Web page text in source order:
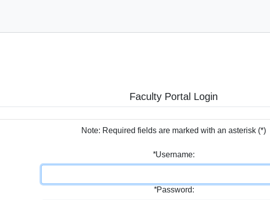
Faculty Portal Login
Note: Required fields are marked with an asterisk (*)
*Username:
*Password: